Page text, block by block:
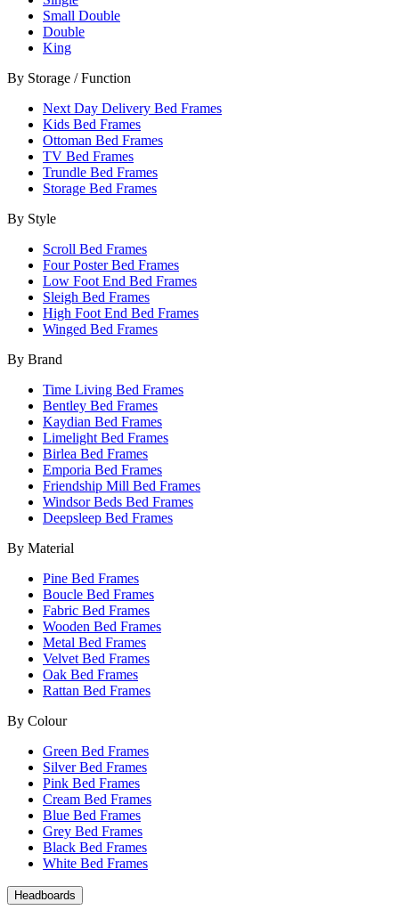
Small Double
Double
King
By Storage / Function
Next Day Delivery Bed Frames
Kids Bed Frames
Ottoman Bed Frames
TV Bed Frames
Trundle Bed Frames
Storage Bed Frames
By Style
Scroll Bed Frames
Four Poster Bed Frames
Low Foot End Bed Frames
Sleigh Bed Frames
High Foot End Bed Frames
Winged Bed Frames
By Brand
Time Living Bed Frames
Bentley Bed Frames
Kaydian Bed Frames
Limelight Bed Frames
Birlea Bed Frames
Emporia Bed Frames
Friendship Mill Bed Frames
Windsor Beds Bed Frames
Deepsleep Bed Frames
By Material
Pine Bed Frames
Boucle Bed Frames
Fabric Bed Frames
Wooden Bed Frames
Metal Bed Frames
Velvet Bed Frames
Oak Bed Frames
Rattan Bed Frames
By Colour
Green Bed Frames
Silver Bed Frames
Pink Bed Frames
Cream Bed Frames
Blue Bed Frames
Grey Bed Frames
Black Bed Frames
White Bed Frames
Headboards